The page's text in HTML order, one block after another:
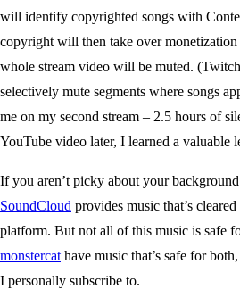
will identify copyrighted songs with
copyright will then take over
whole stream video will be muted.
selectively mute segments where songs
me on my second stream – 2.5 hours of
YouTube video later, I learned a valuable
If you aren’t picky about your
SoundCloud provides music that’s
platform. But not all of this music is safe
monstercat have music that’s safe for
I personally subscribe to.